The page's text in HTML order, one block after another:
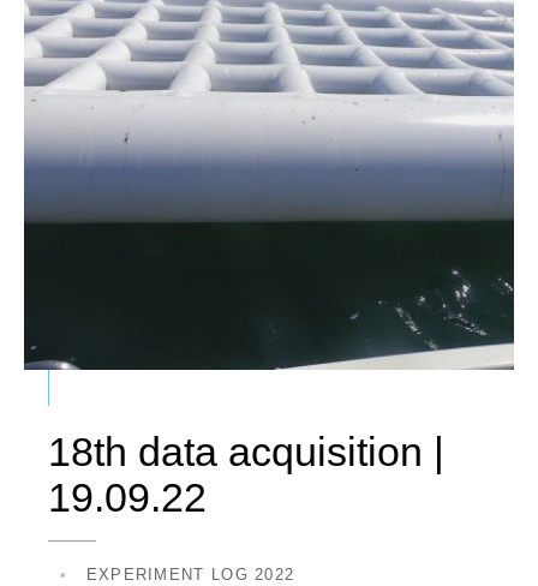
18th data acquisition |
19.09.22
• EXPERIMENT LOG 2022